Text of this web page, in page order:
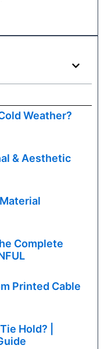
Weather?
& Aesthetic
Complete
Printed Cable
Hold? |